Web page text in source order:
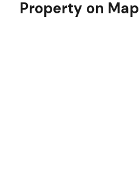
Property on Map